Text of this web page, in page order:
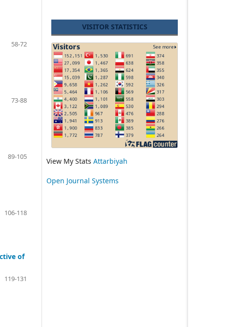
58-72
73-88
89-105
106-118
of
119-131
VISITOR STATISTICS
View My Stats Attarbiyah
Open Journal Systems